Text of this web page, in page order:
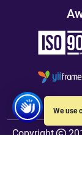
We use
Copyright